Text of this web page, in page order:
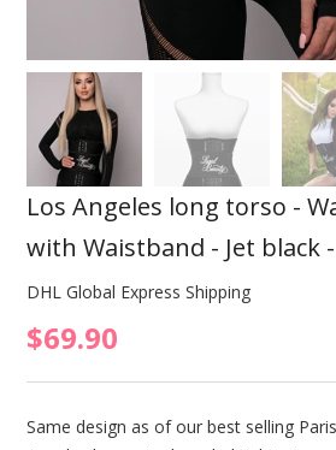
Los Angeles long torso -
with Waistband - Jet black -
DHL Global Express Shipping
$69.90
Same design as of our best selling